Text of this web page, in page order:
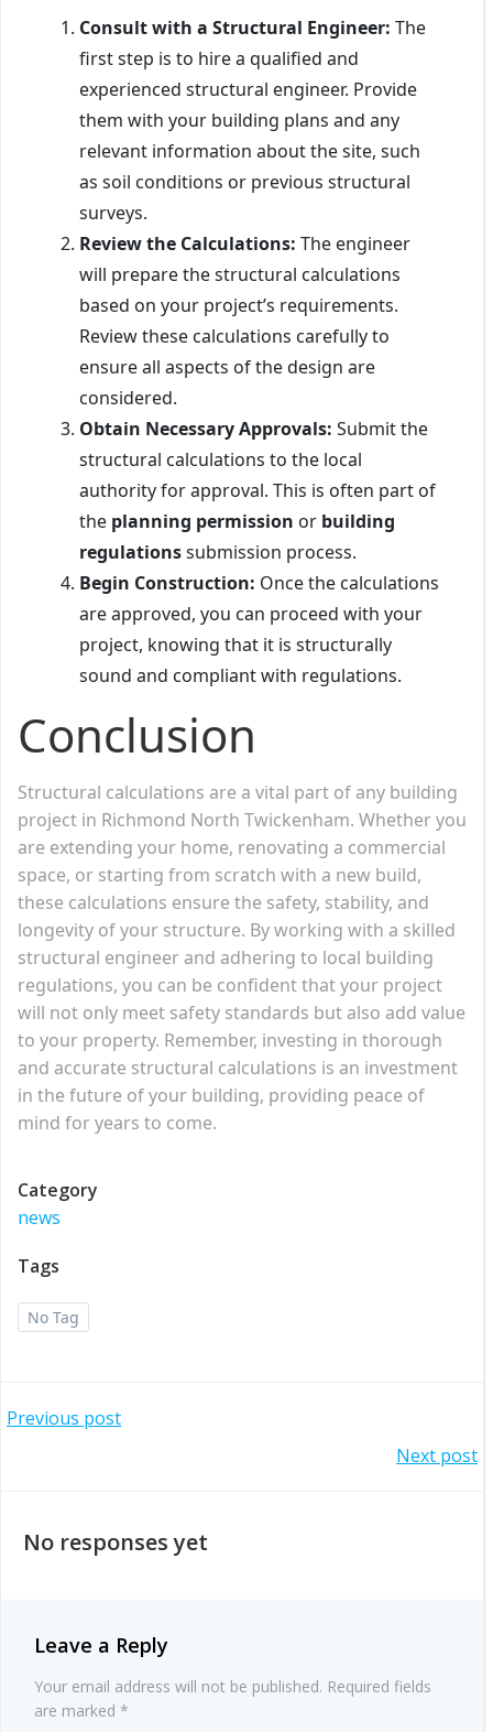
Consult with a Structural Engineer: The
first step is to hire a qualified and
experienced structural engineer. Provide
them with your building plans and any
relevant information about the site, such
as soil conditions or previous structural
surveys.
Review the Calculations: The engineer
will prepare the structural calculations
based on your project’s requirements.
Review these calculations carefully to
ensure all aspects of the design are
considered.
Obtain Necessary Approvals: Submit the
structural calculations to the local
authority for approval. This is often part of
the planning permission or building
regulationssubmission process.
Begin Construction: Once the calculations
are approved, you can proceed with your
project, knowing that it is structurally
sound and compliant with regulations.
Conclusion
Structural calculations are a vital part of any building
project in Richmond North Twickenham. Whether you
are extending your home, renovating a commercial
space, or starting from scratch with a new build,
these calculations ensure the safety, stability, and
longevity of your structure. By working with a skilled
structural engineer and adhering to local building
regulations, you can be confident that your project
will not only meet safety standards but also add value
to your property. Remember, investing in thorough
and accurate structural calculations is an investment
in the future of your building, providing peace of
mind for years to come.
Category
news
Tags
No Tag
Post
Previous post
navigation
Next post
No responses yet
Leave a Reply
Your email address will not be published. Required fields
are marked *